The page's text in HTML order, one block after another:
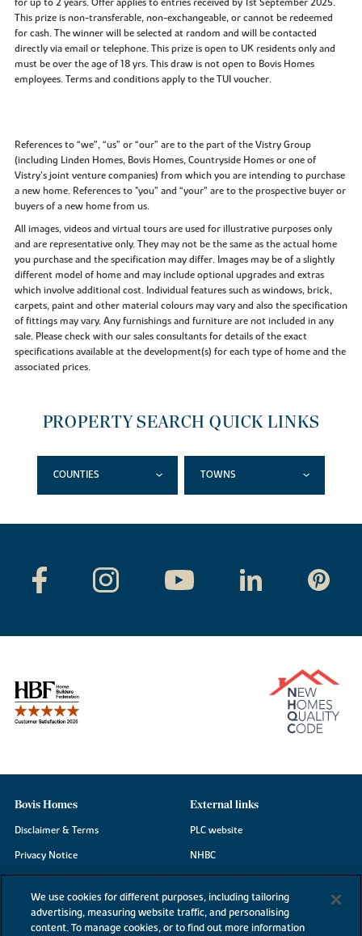
This prize is non-transferable, non-exchangeable, or cannot be redeemed
for cash. The winner will be selected at random and will be contacted
directly via email or telephone. This prize is open to UK residents only and
must be over the age of 18 yrs. This draw is not open to Bovis Homes
employees. Terms and conditions apply to the TUI voucher.
References to “we”, “us” or “our” are to the part of the Vistry Group
(including Linden Homes, Bovis Homes, Countryside Homes or one of
Vistry’s joint venture companies) from which you are intending to purchase
a new home. References to "you” and “your” are to the prospective buyer or
buyers of a new home from us.
All images, videos and virtual tours are used for illustrative purposes only
and are representative only. They may not be the same as the actual home
you purchase and the specification may differ. Images may be of a slightly
different model of home and may include optional upgrades and extras
which involve additional cost. Individual features such as windows, brick,
carpets, paint and other material colours may vary and also the specification
of fittings may vary. Any furnishings and furniture are not included in any
sale. Please check with our sales consultants for details of the exact
specifications available at the development(s) for each type of home and the
associated prices.
PROPERTY SEARCH QUICK LINKS
COUNTIES TOWNS
Bovis Homes
Disclaimer & Terms
Privacy Notice
Cookie Information
Modern Slavery Statement
Site Map
External links
PLC website
NHBC
Consumer code
We use cookies for different purposes, including tailoring
advertising, measuring website traffic, and personalising
content. To manage cookies, or to find out more information